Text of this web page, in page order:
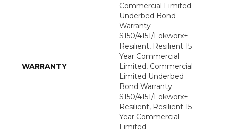
WARRANTY
Commercial Limited
Underbed Bond
Warranty
S150/4151/Lokworx+
Resilient, Resilient 15
Year Commercial
Limited, Commercial
Limited Underbed
Bond Warranty
S150/4151/Lokworx+
Resilient, Resilient 15
Year Commercial
Limited